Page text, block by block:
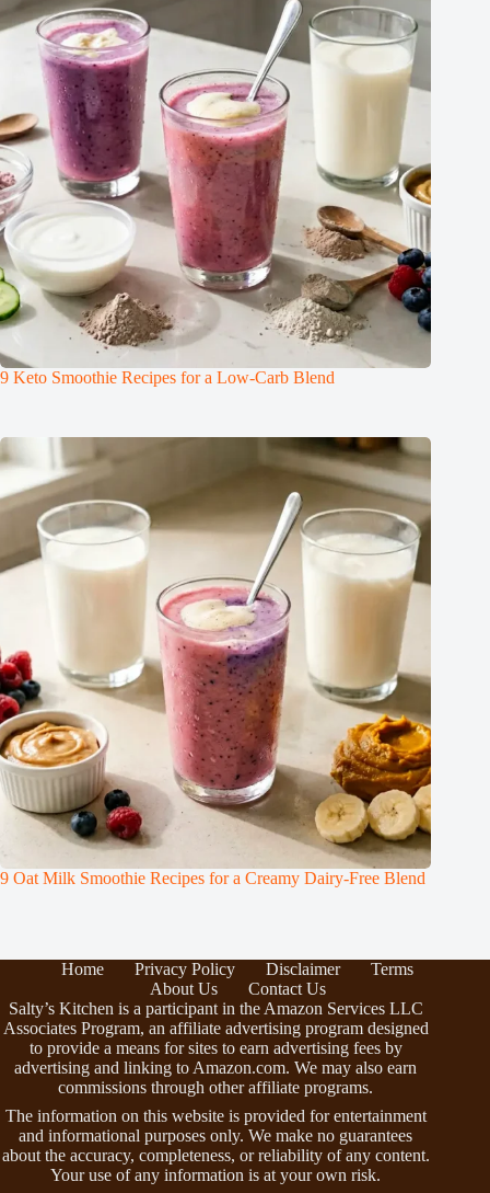
9 Keto Smoothie Recipes for a Low-Carb Blend
9 Oat Milk Smoothie Recipes for a Creamy Dairy-Free Blend
Home Privacy Policy Disclaimer
Terms
About Us
Contact Us
Salty’s Kitchen is a participant in the Amazon Services LLC
Associates Program, an affiliate advertising program designed
to provide a means for sites to earn advertising fees by
advertising and linking to Amazon.com. We may also earn
commissions through other affiliate programs.
The information on this website is provided for entertainment
and informational purposes only. We make no guarantees
about the accuracy, completeness, or reliability of any content.
Your use of any information is at your own risk.